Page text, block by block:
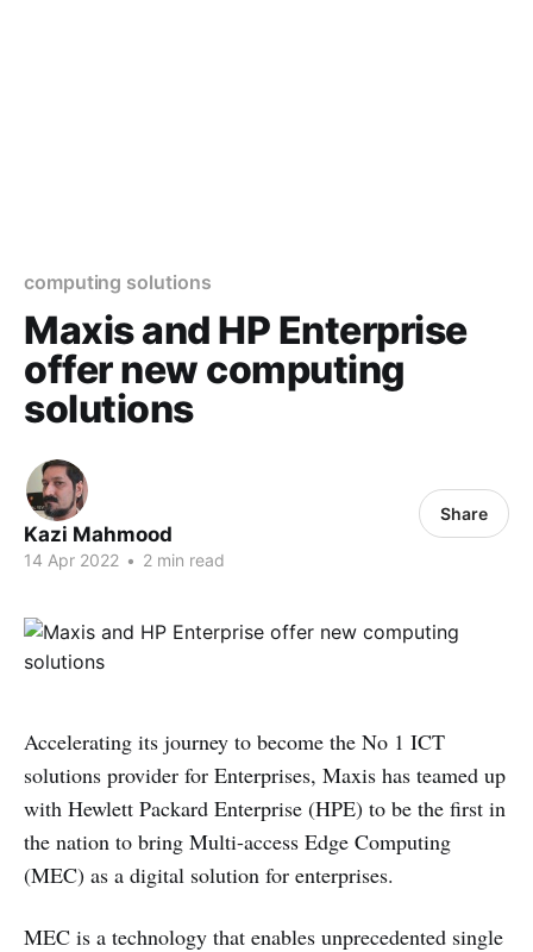
computing solutions
Maxis and HP Enterprise
offer new computing
solutions
Kazi Mahmood
14 Apr 2022 • 2 min read
Share
Accelerating its journey to become the No 1 ICT
solutions provider for Enterprises, Maxis has teamed up
with Hewlett Packard Enterprise (HPE) to be the first in
the nation to bring Multi-access Edge Computing
(MEC) as a digital solution for enterprises.
MEC is a technology that enables unprecedented single